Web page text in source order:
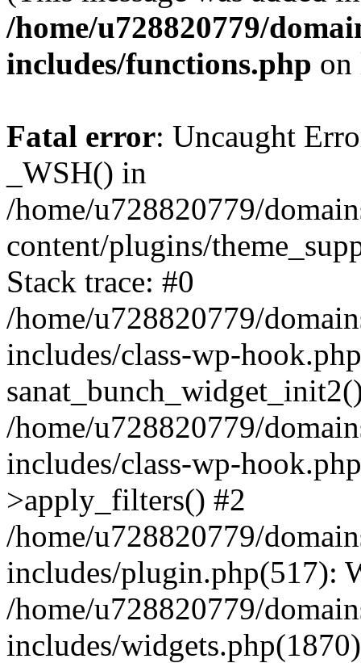
/home/u728820779/
includes/functions.php
Fatal error: Uncaught
_WSH() in
/home/u728820779/
content/plugins/
Stack trace: #0
/home/u728820779/
includes/class-wp-
/home/u728820779/
includes/class-wp-
>apply_filters() #2
/home/u728820779/
includes/plugin.php(517):
/home/u728820779/
includes/